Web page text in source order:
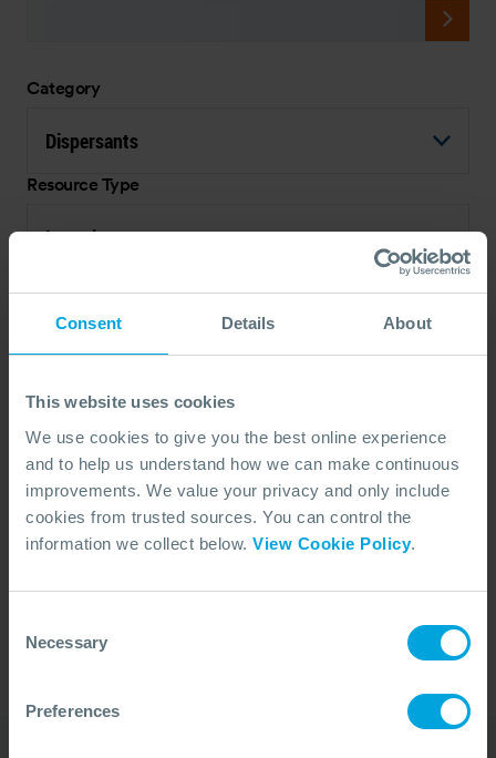
Consent Details About
This website uses cookies
We use cookies to give you the best online experience
and to help us understand how we can make continuous
improvements. We value your privacy and only include
cookies from trusted sources. You can control the
information we collect below. View Cookie Policy.
Selection
Necessary
Preferences
Category
Dispersants
Resource Type
Interview
No Articles Found
search criteria.